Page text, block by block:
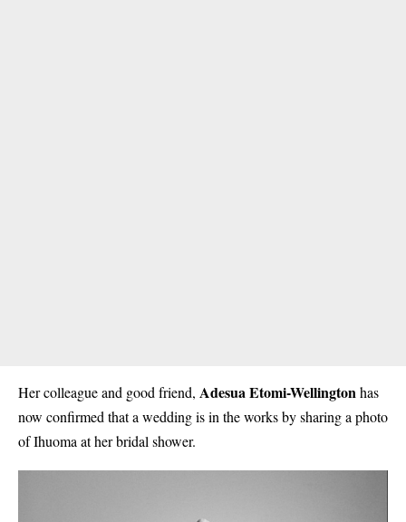
Her colleague and good friend, Adesua Etomi-Wellingtonhas
now confirmed that a wedding is in the works by sharing a photo
of Ihuoma at her bridal shower.